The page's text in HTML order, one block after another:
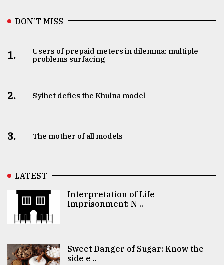
DON’T MISS
1.
Users of prepaid meters in dilemma: multiple
problems surfacing
2. Sylhet defies the Khulna model
3. The mother of all models
LATEST
Interpretation of Life
Imprisonment: N ..
Sweet Danger of Sugar: Know the
side e ..